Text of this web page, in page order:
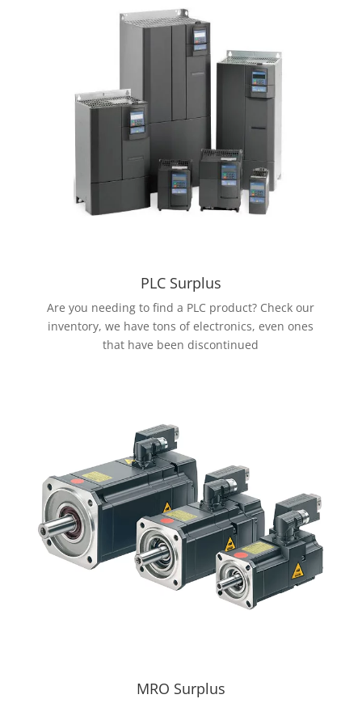
PLC Surplus
Are you needing to find a PLC product? Check our
inventory, we have tons of electronics, even ones
that have been discontinued
MRO Surplus